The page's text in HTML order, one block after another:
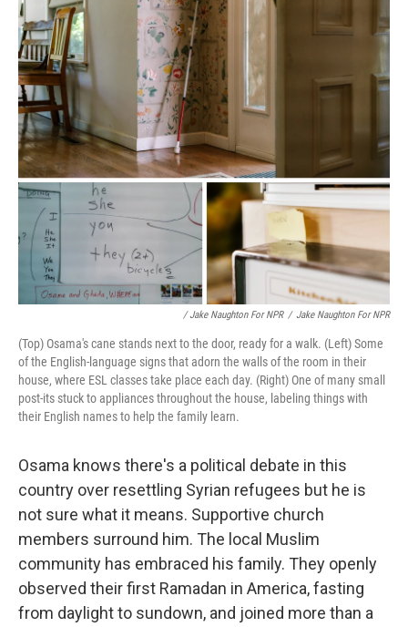
/ Jake Naughton For NPR / Jake Naughton For NPR
(Top) Osama's cane stands next to the door, ready for a walk. (Left) Some
of the English-language signs that adorn the walls of the room in their
house, where ESL classes take place each day. (Right) One of many small
post-its stuck to appliances throughout the house, labeling things with
their English names to help the family learn.
Osama knows there's a political debate in this
country over resettling Syrian refugees but he is
not sure what it means. Supportive church
members surround him. The local Muslim
community has embraced his family. They openly
observed their first Ramadan in America, fasting
from daylight to sundown, and joined more than a